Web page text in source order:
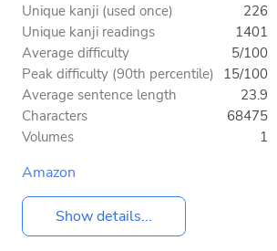
Unique kanji (used once)
226
Unique kanji readings
1401
Average difficulty
5/100
Peak difficulty (90th percentile) 15/100
Average sentence length
23.9
Characters
68475
Volumes
1
Amazon
Show details...